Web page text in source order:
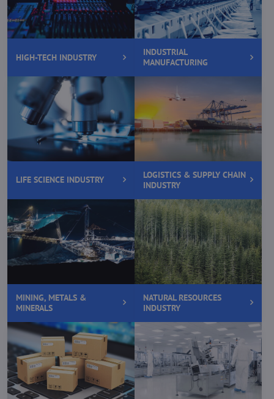
HIGH-TECH INDUSTRY
INDUSTRIAL
MANUFACTURING
LIFE SCIENCE INDUSTRY
LOGISTICS & SUPPLY CHAIN
INDUSTRY
MINING, METALS &
MINERALS
NATURAL RESOURCES
INDUSTRY